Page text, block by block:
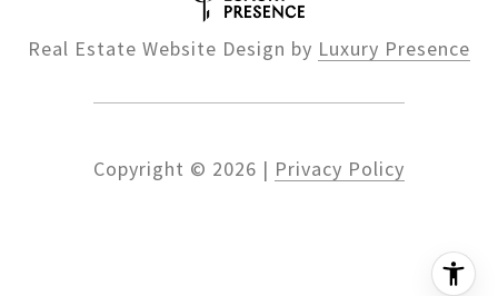
Real Estate Website Design by Luxury Presence
Copyright © 2026 | Privacy Policy